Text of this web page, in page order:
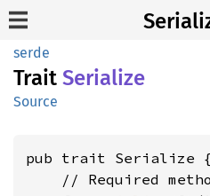
serde
Trait Serialize
Source
pub trait Serialize {
// Required